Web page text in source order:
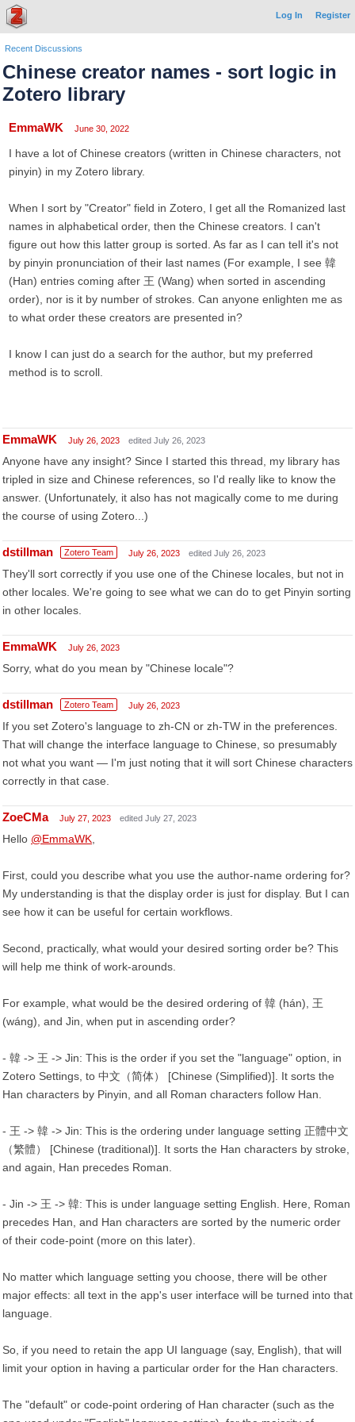
Log In Register
Recent Discussions
Chinese creator names - sort logic in
Zotero library
EmmaWK June 30, 2022
I have a lot of Chinese creators (written in Chinese characters, not
pinyin) in my Zotero library.
When I sort by "Creator" field in Zotero, I get all the Romanized last
names in alphabetical order, then the Chinese creators. I can't
figure out how this latter group is sorted. As far as I can tell it's not
by pinyin pronunciation of their last names (For example, I see 韓
(Han) entries coming after 王 (Wang) when sorted in ascending
order), nor is it by number of strokes. Can anyone enlighten me as
to what order these creators are presented in?
I know I can just do a search for the author, but my preferred
method is to scroll.
EmmaWK July 26, 2023 edited July 26, 2023
Anyone have any insight? Since I started this thread, my library has
tripled in size and Chinese references, so I'd really like to know the
answer. (Unfortunately, it also has not magically come to me during
the course of using Zotero...)
dstillman Zotero Team July 26, 2023 edited July 26, 2023
They'll sort correctly if you use one of the Chinese locales, but not in
other locales. We're going to see what we can do to get Pinyin sorting
in other locales.
EmmaWK July 26, 2023
Sorry, what do you mean by "Chinese locale"?
dstillman Zotero Team July 26, 2023
If you set Zotero's language to zh-CN or zh-TW in the preferences.
That will change the interface language to Chinese, so presumably
not what you want — I'm just noting that it will sort Chinese characters
correctly in that case.
ZoeCMa July 27, 2023 edited July 27, 2023
Hello @EmmaWK
First, could you describe what you use the author-name ordering for?
My understanding is that the display order is just for display. But I can
see how it can be useful for certain workflows.
Second, practically, what would your desired sorting order be? This
will help me think of work-arounds.
For example, what would be the desired ordering of 韓 (hán), 王
(wáng), and Jin, when put in ascending order?
- 韓 -> 王 -> Jin: This is the order if you set the "language" option, in
Zotero Settings, to 中文（简体） [Chinese (Simplified)]. It sorts the
Han characters by Pinyin, and all Roman characters follow Han.
- 王 -> 韓 -> Jin: This is the ordering under language setting 正體中文
（繁體） [Chinese (traditional)]. It sorts the Han characters by stroke,
and again, Han precedes Roman.
- Jin -> 王 -> 韓: This is under language setting English. Here, Roman
precedes Han, and Han characters are sorted by the numeric order
of their code-point (more on this later).
No matter which language setting you choose, there will be other
major effects: all text in the app's user interface will be turned into that
language.
So, if you need to retain the app UI language (say, English), that will
limit your option in having a particular order for the Han characters.
The "default" or code-point ordering of Han character (such as the